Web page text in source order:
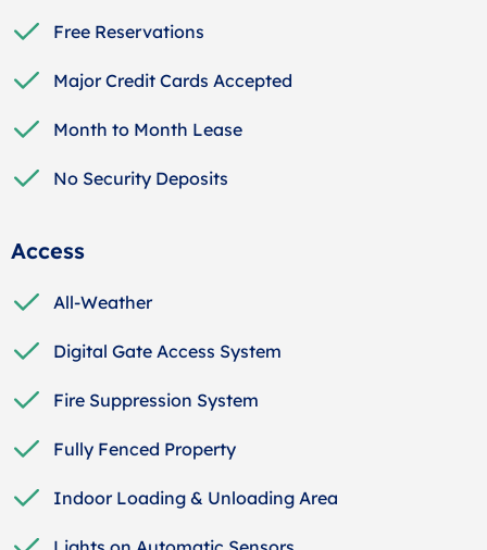
Free Reservations
Major Credit Cards Accepted
Month to Month Lease
No Security Deposits
Access
All-Weather
Digital Gate Access System
Fire Suppression System
Fully Fenced Property
Indoor Loading & Unloading Area